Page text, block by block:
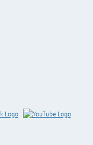
Visit Facebook Visit